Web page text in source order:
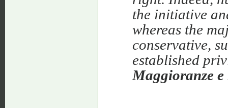
the initiative
whereas the
conservative,
established
Maggioranze